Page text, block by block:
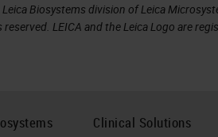
Biosystems division of Leica
LEICA and the Leica Logo are
Clinical Solutions